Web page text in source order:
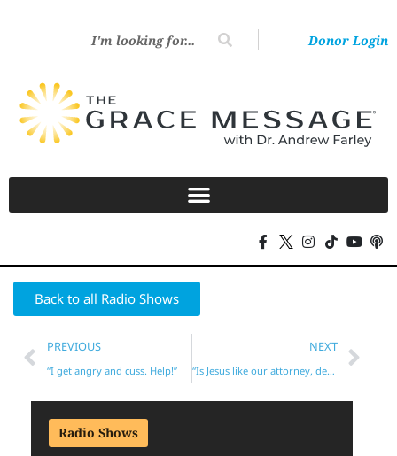
Donor Login
Back to all Radio Shows
PREVIOUS
“I get angry and cuss. Help!”
NEXT
“Is Jesus like our attorney, defending us before God?”
Radio Shows